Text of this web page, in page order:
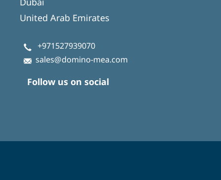
United Arab Emirates
+971527939070
sales@domino-mea.com
Follow us on social